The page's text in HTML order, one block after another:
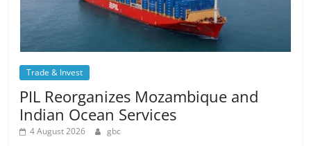
Trade & Invest
PIL Reorganizes Mozambique and
Indian Ocean Services
4 August 2026 gbc